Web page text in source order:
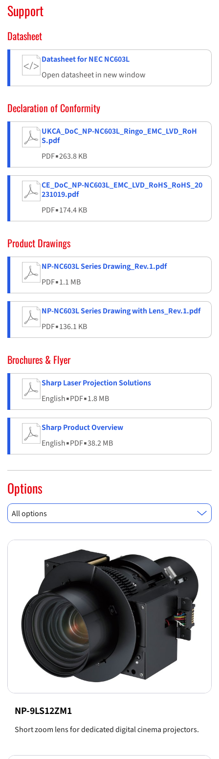
Support
Datasheet
Datasheet for NEC NC603L
Open datasheet in new window
Declaration of Conformity
UKCA_DoC_NP-NC603L_Ringo_EMC_LVD_RoH
S.pdf
PDF▪263.8 KB
CE_DoC_NP-NC603L_EMC_LVD_RoHS_RoHS_20
231019.pdf
PDF▪174.4 KB
Product Drawings
NP-NC603L Series Drawing_Rev.1.pdf
PDF▪1.1 MB
NP-NC603L Series Drawing with Lens_Rev.1.pdf
PDF▪136.1 KB
Brochures & Flyer
Sharp Laser Projection Solutions
English▪PDF▪1.8 MB
Sharp Product Overview
English▪PDF▪38.2 MB
Options
All options
NP-9LS12ZM1
Short zoom lens for dedicated digital cinema projectors.